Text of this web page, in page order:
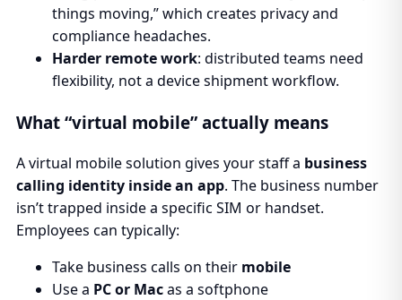
things moving,” which creates privacy and
compliance headaches.
Harder remote work: distributed teams need
flexibility, not a device shipment workflow.
What “virtual mobile” actually means
A virtual mobile solution gives your staff a business
calling identity inside an app. The business number
isn’t trapped inside a specific SIM or handset.
Employees can typically:
Take business calls on their mobile
Use a PC or Macas a softphone